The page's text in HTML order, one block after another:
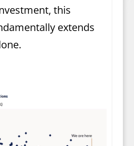
this
extends